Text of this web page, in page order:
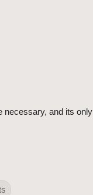
necessary, and its only